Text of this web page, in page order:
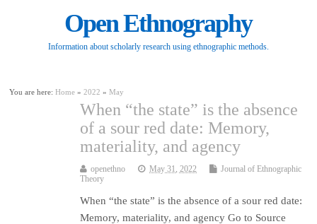
Open Ethnography
Information about scholarly research using ethnographic methods.
You are here:Home »2022 »May
When “the state” is the absence
of a sour red date: Memory,
materiality, and agency
openethno May 31, 2022
Journal of Ethnographic
Theory
When “the state” is the absence of a sour red date:
Memory, materiality, and agency Go to Source